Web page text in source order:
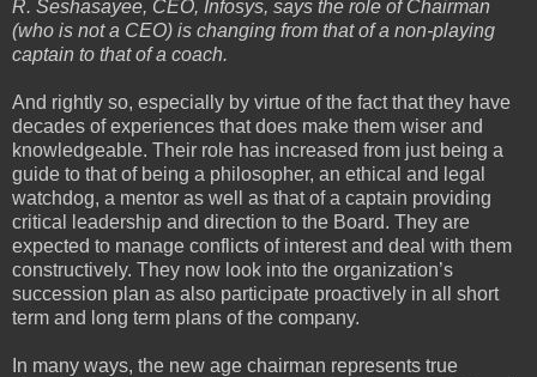
R. Seshasayee, CEO, Infosys, says the role of Chairman
(who is not a CEO) is changing from that of a non-playing
captain to that of a coach.
And rightly so, especially by virtue of the fact that they have
decades of experiences that does make them wiser and
knowledgeable. Their role has increased from just being a
guide to that of being a philosopher, an ethical and legal
watchdog, a mentor as well as that of a captain providing
critical leadership and direction to the Board. They are
expected to manage conflicts of interest and deal with them
constructively. They now look into the organization’s
succession plan as also participate proactively in all short
term and long term plans of the company.
In many ways, the new age chairman represents true